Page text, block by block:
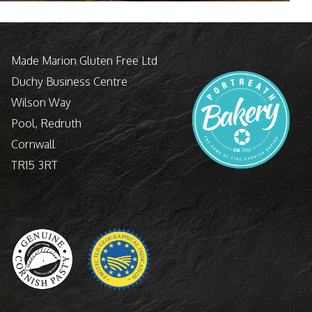
Made Marion Gluten Free Ltd
Duchy Business Centre
Wilson Way
Pool, Redruth
Cornwall
TR15 3RT